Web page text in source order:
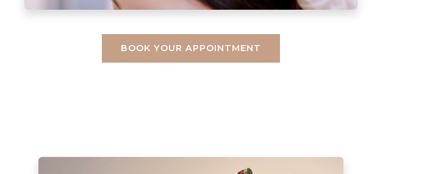
BOOK YOUR APPOINTMENT